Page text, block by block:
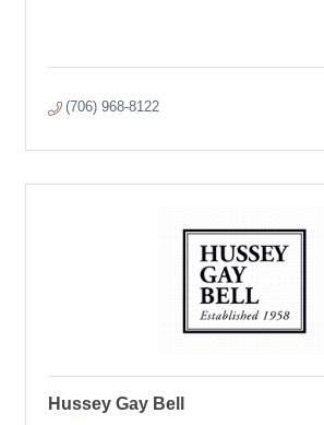
(706) 968-8122
Hussey Gay Bell